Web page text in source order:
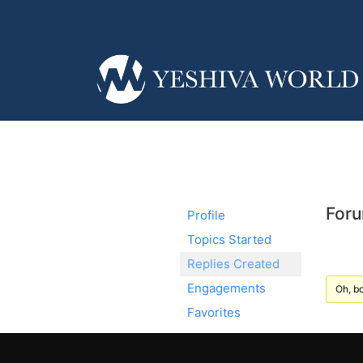
Profile
Topics Started
Replies Created
Engagements
Favorites
Oh,